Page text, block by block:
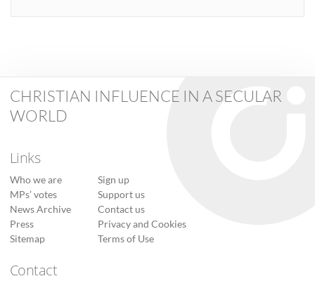
CHRISTIAN INFLUENCE IN A SECULAR
WORLD
Links
Who we are
MPs’ votes
News Archive
Press
Sitemap
Sign up
Support us
Contact us
Privacy and Cookies
Terms of Use
Contact